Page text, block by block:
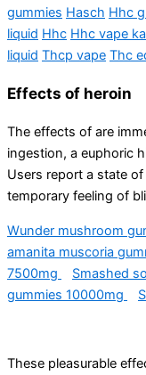
gummies Hasch Hhc
liquid Hhc Hhc vape
liquid Thcp vape Thc
Effects of heroin
The effects of are
ingestion, a euphoric
Users report a state
temporary feeling of
Wunder mushroom
amanita muscoria
7500mg
Smashed
gummies 10000mg
These pleasurable